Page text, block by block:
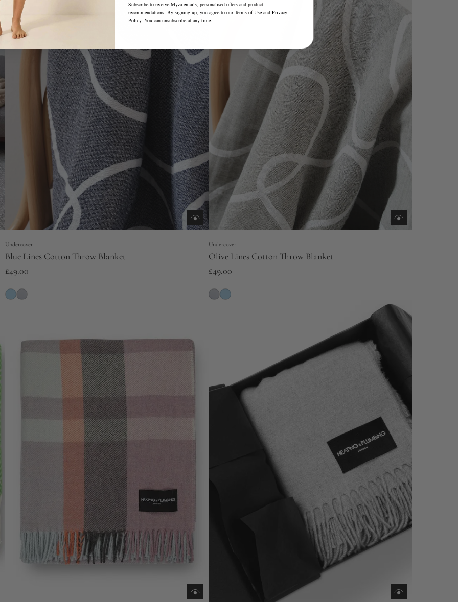
Undercover
Blue Lines Cotton Throw Blanket
£49.00
Undercover
Olive Lines Cotton Throw Blanket
£49.00
Subscribe to receive Myza emails, personalised offers and product
recommendations. By signing up, you agree to ourTerms of Use and Privacy
Policy. You can unsubscribe at any time.